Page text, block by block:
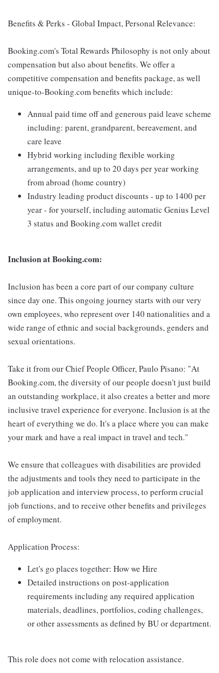
Benefits & Perks - Global Impact, Personal Relevance:
Booking.com's Total Rewards Philosophy is not only about
compensation but also about benefits. We offer a
competitive compensation and benefits package, as well
unique-to-Booking.com benefits which include:
Annual paid time off and generous paid leave scheme
including: parent, grandparent, bereavement, and
care leave
Hybrid working including flexible working
arrangements, and up to 20 days per year working
from abroad (home country)
Industry leading product discounts - up to 1400 per
year - for yourself, including automatic Genius Level
3 status and Booking.com wallet credit
Inclusion at Booking.com:
Inclusion has been a core part of our company culture
since day one. This ongoing journey starts with our very
own employees, who represent over 140 nationalities and a
wide range of ethnic and social backgrounds, genders and
sexual orientations.
Take it from our Chief People Officer, Paulo Pisano: "At
Booking.com, the diversity of our people doesn't just build
an outstanding workplace, it also creates a better and more
inclusive travel experience for everyone. Inclusion is at the
heart of everything we do. It's a place where you can make
your mark and have a real impact in travel and tech."
We ensure that colleagues with disabilities are provided
the adjustments and tools they need to participate in the
job application and interview process, to perform crucial
job functions, and to receive other benefits and privileges
of employment.
Application Process:
Let's go places together: How we Hire
Detailed instructions on post-application
requirements including any required application
materials, deadlines, portfolios, coding challenges,
or other assessments as defined by BU or department.
This role does not come with relocation assistance.